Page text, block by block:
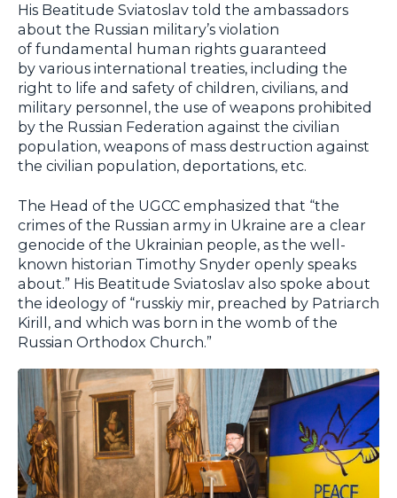
His Beatitude Sviatoslav told the ambassadors
about the Russian military’s violation
of fundamental human rights guaranteed
by various international treaties, including the
right to life and safety of children, civilians, and
military personnel, the use of weapons prohibited
by the Russian Federation against the civilian
population, weapons of mass destruction against
the civilian population, deportations, etc.
The Head of the UGCC emphasized that “the
crimes of the Russian army in Ukraine are a clear
genocide of the Ukrainian people, as the well-
known historian Timothy Snyder openly speaks
about.” His Beatitude Sviatoslav also spoke about
the ideology of “russkiy mir, preached by Patriarch
Kirill, and which was born in the womb of the
Russian Orthodox Church.”